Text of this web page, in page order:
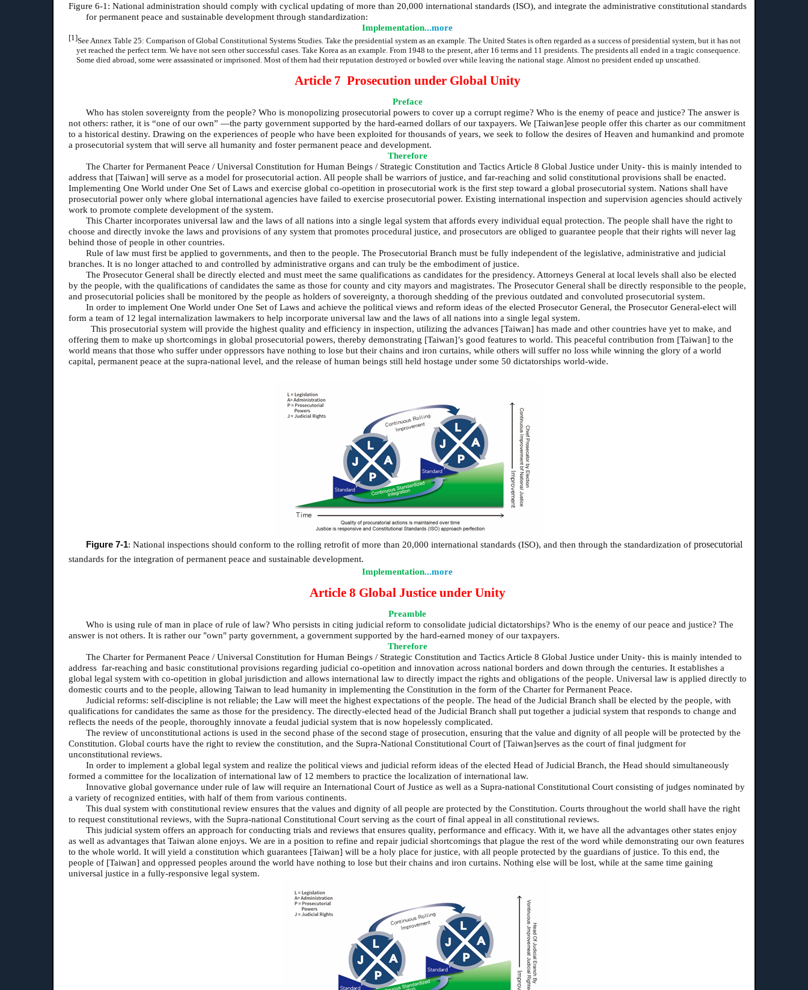
Figure 6-1: National administration should comply with cyclical updating of more than 20,000 international standards (ISO), and integrate the administrative constitutional standards
for permanent peace and sustainable development through standardization:
Implementation...more
[1]See Annex Table 25: Comparison of Global Constitutional Systems Studies. Take the presidential system as an example. The United States is often regarded as a success of presidential system, but it has not
yet reached the perfect term. We have not seen other successful cases. Take Korea as an example. From 1948 to the present, after 16 terms and 11 presidents. The presidents all ended in a tragic consequence.
Some died abroad, some were assassinated or imprisoned. Most of them had their reputation destroyed or bowled over while leaving the national stage. Almost no president ended up unscathed.
Article 7 Prosecution under Global Unity
Preface
Who has stolen sovereignty from the people? Who is monopolizing prosecutorial powers to cover up a corrupt regime? Who is the enemy of peace and justice? The answer is
not others: rather, it is “one of our own” —the party government supported by the hard-earned dollars of our taxpayers. We [Taiwan]ese people offer this charter as our commitment
to a historical destiny. Drawing on the experiences of people who have been exploited for thousands of years, we seek to follow the desires of Heaven and humankind and promote
a prosecutorial system that will serve all humanity and foster permanent peace and development.
Therefore
The Charter for Permanent Peace / Universal Constitution for Human Beings / Strategic Constitution and Tactics Article 8 Global Justice under Unity- this is mainly intended to
address that [Taiwan] will serve as a model for prosecutorial action. All people shall be warriors of justice, and far-reaching and solid constitutional provisions shall be enacted.
Implementing One World under One Set of Laws and exercise global co-opetition in prosecutorial work is the first step toward a global prosecutorial system. Nations shall have
prosecutorial power only where global international agencies have failed to exercise prosecutorial power. Existing international inspection and supervision agencies should actively
work to promote complete development of the system.
This Charter incorporates universal law and the laws of all nations into a single legal system that affords every individual equal protection. The people shall have the right to
choose and directly invoke the laws and provisions of any system that promotes procedural justice, and prosecutors are obliged to guarantee people that their rights will never lag
behind those of people in other countries.
Rule of law must first be applied to governments, and then to the people. The Prosecutorial Branch must be fully independent of the legislative, administrative and judicial
branches. It is no longer attached to and controlled by administrative organs and can truly be the embodiment of justice.
The Prosecutor General shall be directly elected and must meet the same qualifications as candidates for the presidency. Attorneys General at local levels shall also be elected
by the people, with the qualifications of candidates the same as those for county and city mayors and magistrates. The Prosecutor General shall be directly responsible to the people,
and prosecutorial policies shall be monitored by the people as holders of sovereignty, a thorough shedding of the previous outdated and convoluted prosecutorial system.
In order to implement One World under One Set of Laws and achieve the political views and reform ideas of the elected Prosecutor General, the Prosecutor General-elect will
form a team of 12 legal internalization lawmakers to help incorporate universal law and the laws of all nations into a single legal system.
This prosecutorial system will provide the highest quality and efficiency in inspection, utilizing the advances [Taiwan] has made and other countries have yet to make, and
offering them to make up shortcomings in global prosecutorial powers, thereby demonstrating [Taiwan]’s good features to world. This peaceful contribution from [Taiwan] to the
world means that those who suffer under oppressors have nothing to lose but their chains and iron curtains, while others will suffer no loss while winning the glory of a world
capital, permanent peace at the supra-national level, and the release of human beings still held hostage under some 50 dictatorships world-wide.
Figure 7-1: National inspections should conform to the rolling retrofit of more than 20,000 international standards (ISO), and then through the standardization ofprosecutorial
standards for the integration of permanent peace and sustainable development.
Implementation...more
Article 8 Global Justice under Unity
Preamble
Who is using rule of man in place of rule of law? Who persists in citing judicial reform to consolidate judicial dictatorships? Who is the enemy of our peace and justice? The
answer is not others. It is rather our "own" party government, a government supported by the hard-earned money of our taxpayers.
Therefore
The Charter for Permanent Peace / Universal Constitution for Human Beings / Strategic Constitution and Tactics Article 8 Global Justice under Unity- this is mainly intended to
address far-reaching and basic constitutional provisions regarding judicial co-opetition and innovation across national borders and down through the centuries. It establishes a
global legal system with co-opetition in global jurisdiction and allows international law to directly impact the rights and obligations of the people. Universal law is applied directly to
domestic courts and to the people, allowing Taiwan to lead humanity in implementing the Constitution in the form of the Charter for Permanent Peace.
Judicial reforms: self-discipline is not reliable; the Law will meet the highest expectations of the people. The head of the Judicial Branch shall be elected by the people, with
qualifications for candidates the same as those for the presidency. The directly-elected head of the Judicial Branch shall put together a judicial system that responds to change and
reflects the needs of the people, thoroughly innovate a feudal judicial system that is now hopelessly complicated.
The review of unconstitutional actions is used in the second phase of the second stage of prosecution, ensuring that the value and dignity of all people will be protected by the
Constitution. Global courts have the right to review the constitution, and the Supra-National Constitutional Court of [Taiwan]serves as the court of final judgment for
unconstitutional reviews.
In order to implement a global legal system and realize the political views and judicial reform ideas of the elected Head of Judicial Branch, the Head should simultaneously
formed a committee for the localization of international law of 12 members to practice the localization of international law.
Innovative global governance under rule of law will require an International Court of Justice as well as a Supra-national Constitutional Court consisting of judges nominated by
a variety of recognized entities, with half of them from various continents.
This dual system with constitutional review ensures that the values and dignity of all people are protected by the Constitution. Courts throughout the world shall have the right
to request constitutional reviews, with the Supra-national Constitutional Court serving as the court of final appeal in all constitutional reviews.
This judicial system offers an approach for conducting trials and reviews that ensures quality, performance and efficacy. With it, we have all the advantages other states enjoy
as well as advantages that Taiwan alone enjoys. We are in a position to refine and repair judicial shortcomings that plague the rest of the word while demonstrating our own features
to the whole world. It will yield a constitution which guarantees [Taiwan] will be a holy place for justice, with all people protected by the guardians of justice. To this end, the
people of [Taiwan] and oppressed peoples around the world have nothing to lose but their chains and iron curtains. Nothing else will be lost, while at the same time gaining
universal justice in a fully-responsive legal system.